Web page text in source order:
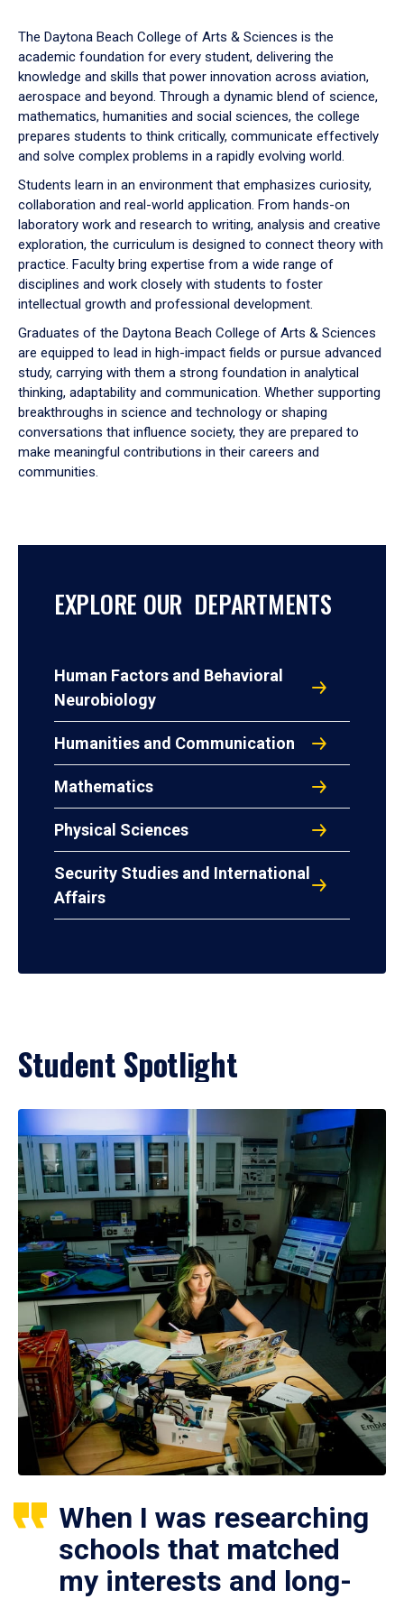
down
arrow
to
The Daytona Beach College of Arts & Sciences is the
academic foundation for every student, delivering the
knowledge and skills that power innovation across aviation,
aerospace and beyond. Through a dynamic blend of science,
mathematics, humanities and social sciences, the college
prepares students to think critically, communicate effectively
and solve complex problems in a rapidly evolving world.
Students learn in an environment that emphasizes curiosity,
collaboration and real-world application. From hands-on
laboratory work and research to writing, analysis and creative
exploration, the curriculum is designed to connect theory with
practice. Faculty bring expertise from a wide range of
disciplines and work closely with students to foster
intellectual growth and professional development.
Graduates of the Daytona Beach College of Arts & Sciences
are equipped to lead in high-impact fields or pursue advanced
study, carrying with them a strong foundation in analytical
thinking, adaptability and communication. Whether supporting
breakthroughs in science and technology or shaping
conversations that influence society, they are prepared to
make meaningful contributions in their careers and
communities.
EXPLORE OUR DEPARTMENTS
Human Factors and Behavioral
Neurobiology
Humanities and Communication
Mathematics
Physical Sciences
Security Studies and International
Affairs
Student Spotlight
When I was researching
schools that matched
my interests and long-